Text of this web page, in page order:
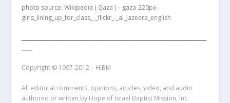
photo source: Wikipedia ( Gaza ) – gaza-220px-
girls_lining_up_for_class_-_flickr_-_al_jazeera_english
Copyright © 1997-2012 – HIBM
All editorial comments, opinions, articles, video, and audio
authored or written by Hope of Israel Baptist Mission, Inc.